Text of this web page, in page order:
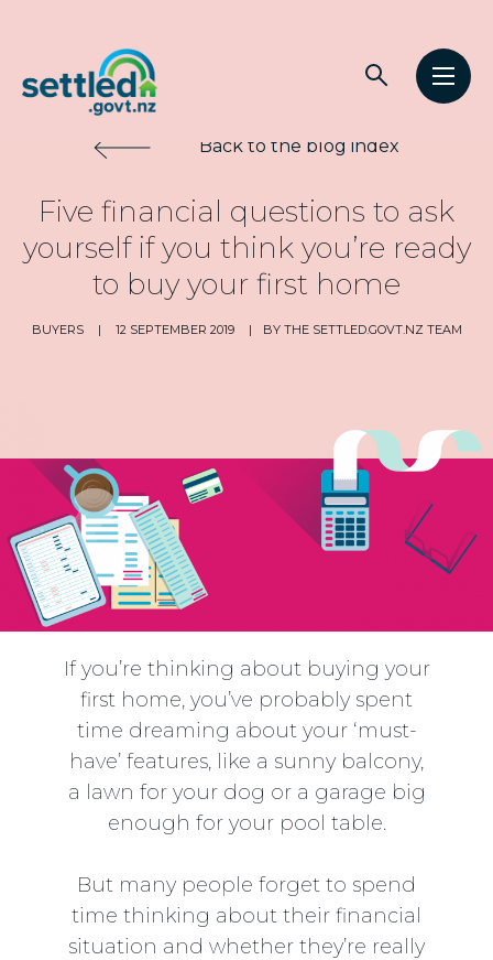
Settled.govt.nz
navigationOpen
Open
Back to the blog index
Five financial questions to ask
yourself if you think you’re ready
to buy your first home
BUYERS | 12 SEPTEMBER 2019 | BY THE SETTLED.GOVT.NZ TEAM
If you’re thinking about buying your
first home, you’ve probably spent
time dreaming about your ‘must-
have’ features, like a sunny balcony,
a lawn for your dog or a garage big
enough for your pool table.
But many people forget to spend
time thinking about their financial
situation and whether they’re really